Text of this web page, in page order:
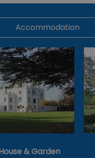
Accommodation
& Garden